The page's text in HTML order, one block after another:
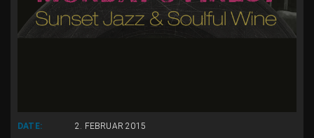
DATE: 2. FEBRUAR 2015